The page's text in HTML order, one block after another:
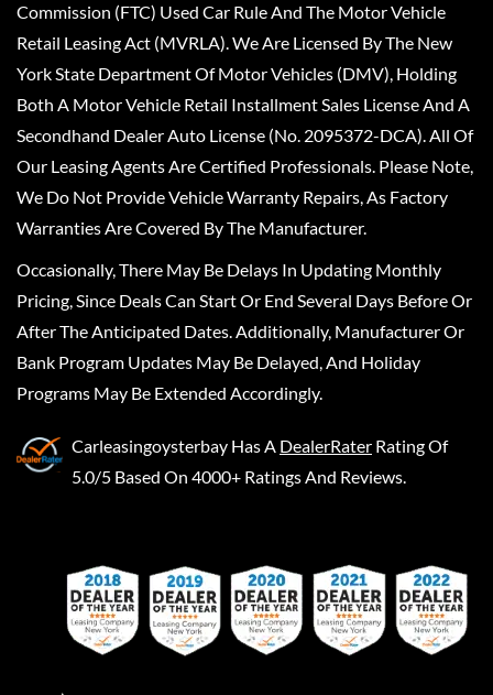
Commission (FTC) Used Car Rule And The Motor Vehicle
Retail Leasing Act (MVRLA). We Are Licensed By The New
York State Department Of Motor Vehicles (DMV), Holding
Both A Motor Vehicle Retail Installment Sales License And A
Secondhand Dealer Auto License (No. 2095372-DCA). All Of
Our Leasing Agents Are Certified Professionals. Please Note,
We Do Not Provide Vehicle Warranty Repairs, As Factory
Warranties Are Covered By The Manufacturer.
Occasionally, There May Be Delays In Updating Monthly
Pricing, Since Deals Can Start Or End Several Days Before Or
After The Anticipated Dates. Additionally, Manufacturer Or
Bank Program Updates May Be Delayed, And Holiday
Programs May Be Extended Accordingly.
Carleasingoysterbay Has A DealerRater Rating Of
5.0/5 Based On 4000+ Ratings And Reviews.